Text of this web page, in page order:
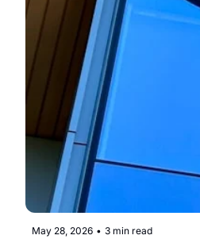
May 28, 2026 • 3 min read